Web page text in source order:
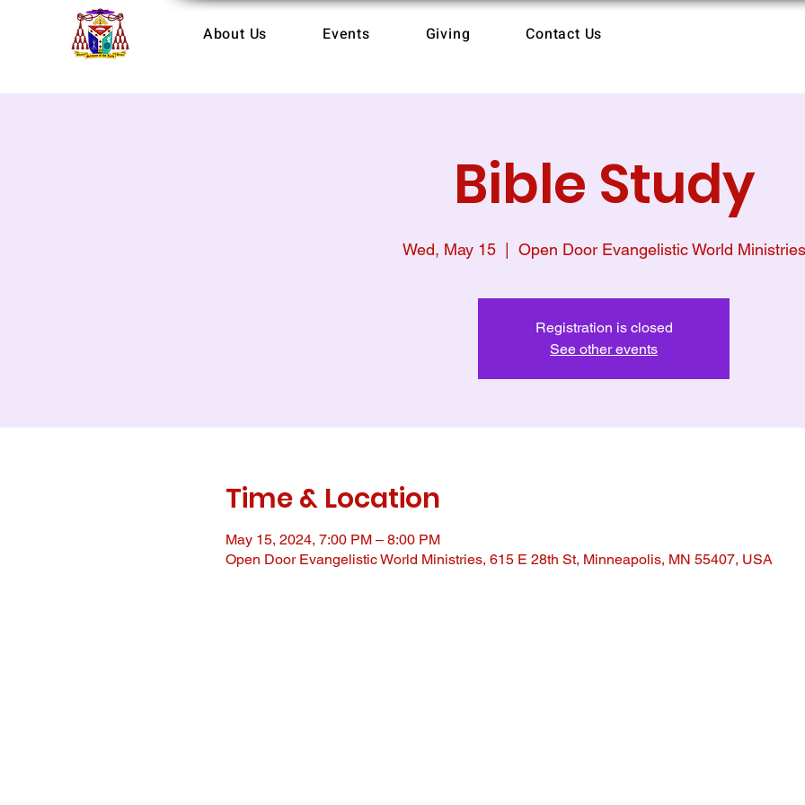
About Us Events Giving Contact Us
Bible Study
Wed, May 15
  |
Open Door Evangelistic World Ministries
Registration is closed
See other events
Time & Location
May 15, 2024, 7:00 PM – 8:00 PM
Open Door Evangelistic World Ministries, 615 E 28th St, Minneapolis, MN 55407, USA